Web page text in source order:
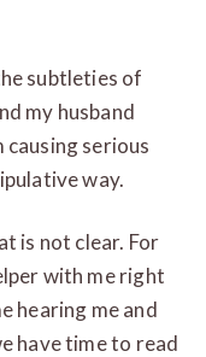
subtleties of
my husband
causing serious
way.
is not clear. For
with me right
hearing me and
have time to read